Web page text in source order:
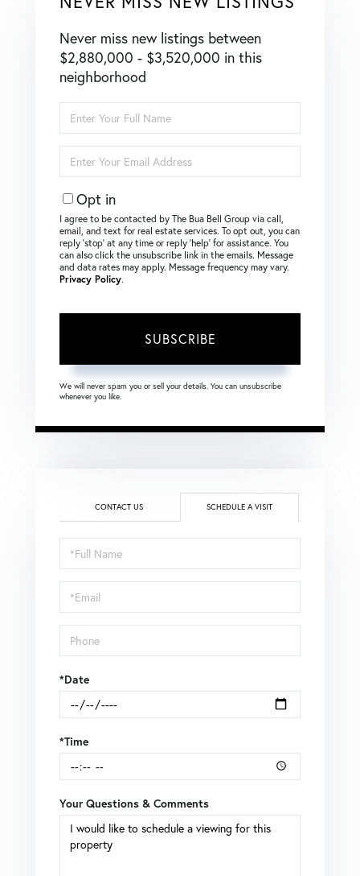
Never miss new listings between
$2,880,000 - $3,520,000 in this
neighborhood
Full
Name
Your
Email
Opt in
I agree to be contacted by The Bua Bell Group via call,
email, and text for real estate services. To opt out, you can
reply ‘stop’ at any time or reply ‘help’ for assistance. You
can also click the unsubscribe link in the emails. Message
and data rates may apply. Message frequency may vary.
Privacy Policy.
SUBSCRIBE
We will never spam you or sell your details. You can unsubscribe
whenever you like.
CONTACT US SCHEDULE A VISIT
Schedule
a
Visit
*Date
*Time
Your Questions & Comments